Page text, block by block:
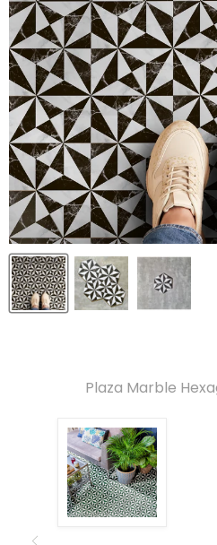
Plaza Marble